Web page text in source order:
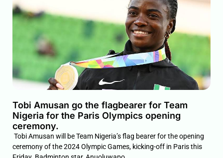
Tobi Amusan go the flagbearer for Team
Nigeria for the Paris Olympics opening
ceremony.
Tobi Amusan will be Team Nigeria’s flag bearer for the opening
ceremony of the 2024 Olympic Games, kicking-off in Paris this